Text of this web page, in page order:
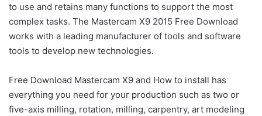
to use and retains many functions to support the most
complex tasks. The Mastercam X9 2015 Free Download
works with a leading manufacturer of tools and software
tools to develop new technologies.
Free Download Mastercam X9 and How to install has
everything you need for your production such as two or
five-axis milling, rotation, milling, carpentry, art modeling